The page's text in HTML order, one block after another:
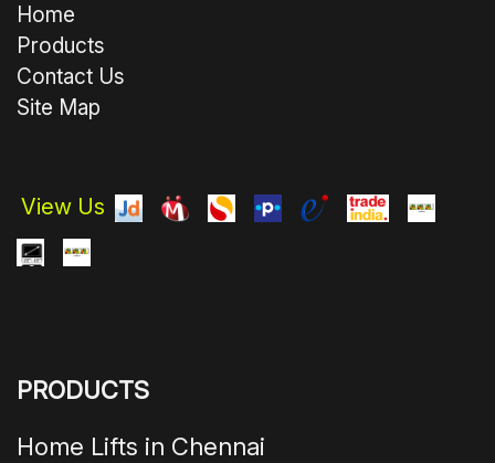
Home
Products
Contact Us
Site Map
View Us
PRODUCTS
Home Lifts in Chennai